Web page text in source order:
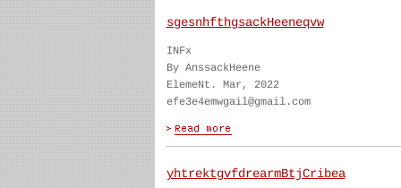
sgesnhfthgsackHeeneqvw
INFx
By AnssackHeene
ElemeNt. Mar, 2022
efe3e4emwgail@gmail.com
yhtrektgvfdrearmBtjCribea